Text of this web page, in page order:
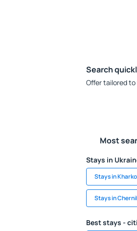
Search
Offer tailored
Most
Stays in
Stays in
Stays in
Best stays -